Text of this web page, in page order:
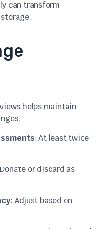
can transform
helps maintain
: At least twice
or discard as
: Adjust based on